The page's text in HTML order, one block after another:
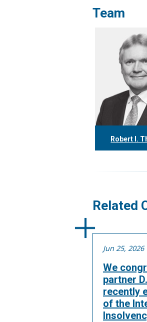
Team
Robert I.
Related
Jun 25, 2026
We
partner
recently
of the